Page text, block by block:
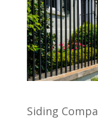
Siding